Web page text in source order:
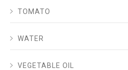
TOMATO
WATER
VEGETABLE OIL